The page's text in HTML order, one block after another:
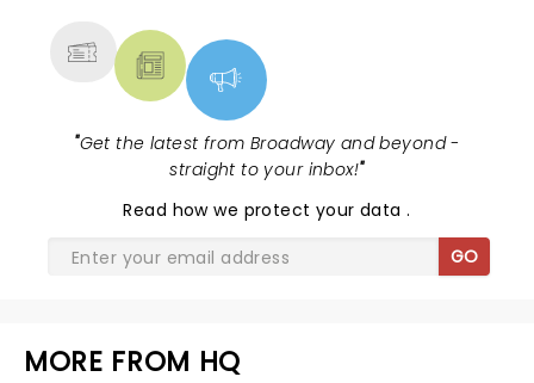
"Get the latest from Broadway and beyond -
straight to your inbox!"
Read how we protect your data.
GO
MORE FROM HQ